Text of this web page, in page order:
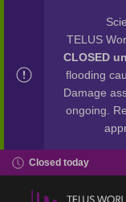
TELUS
CLOSED
flooding
Damage
ongoing.
Closed today